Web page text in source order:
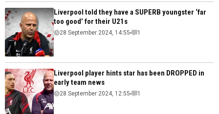
Liverpool told they have a SUPERB youngster ‘far
too good’ for their U21s
28 September 2024, 14:55 1
Liverpool player hints star has been DROPPED in
early team news
28 September 2024, 12:55 1